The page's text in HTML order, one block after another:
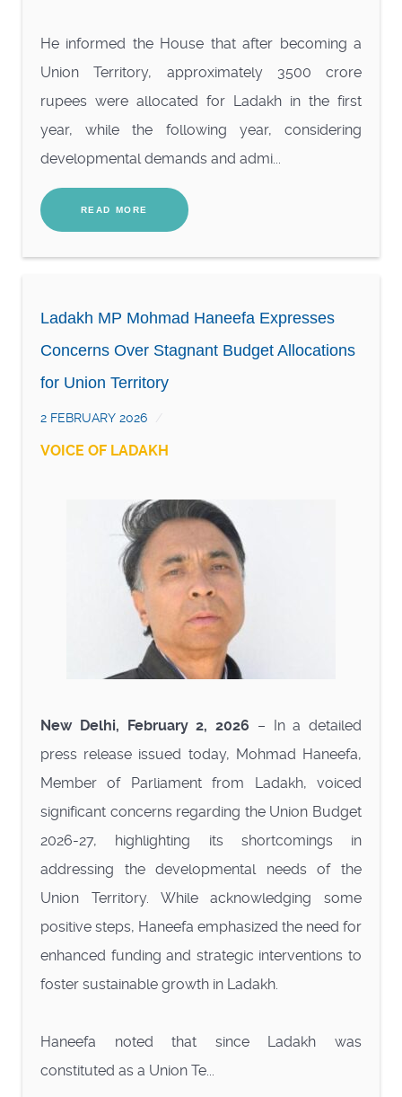
He informed the House that after becoming a
Union Territory, approximately 3500 crore
rupees were allocated for Ladakh in the first
year, while the following year, considering
developmental demands and admi...
READ MORE
Ladakh MP Mohmad Haneefa Expresses
Concerns Over Stagnant Budget Allocations
for Union Territory
2 FEBRUARY 2026
VOICE OF LADAKH
New Delhi, February 2, 2026 – In a detailed
press release issued today, Mohmad Haneefa,
Member of Parliament from Ladakh, voiced
significant concerns regarding the Union Budget
2026-27, highlighting its shortcomings in
addressing the developmental needs of the
Union Territory. While acknowledging some
positive steps, Haneefa emphasized the need for
enhanced funding and strategic interventions to
foster sustainable growth in Ladakh.
Haneefa noted that since Ladakh was
constituted as a Union Te...